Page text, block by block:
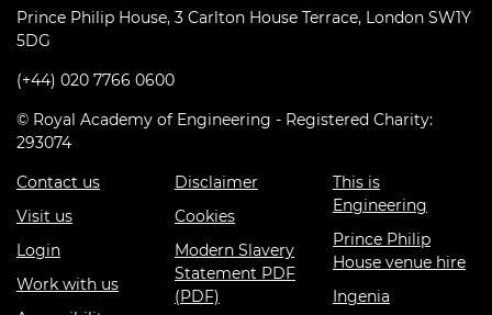
Prince Philip House, 3 Carlton House Terrace, London SW1Y
5DG
(+44) 020 7766 0600
© Royal Academy of Engineering - Registered Charity:
293074
Contact us
Visit us
Login
Work with us
Disclaimer
Cookies
Modern Slavery
Statement PDF
(PDF)
This is
Engineering
Prince Philip
House venue hire
Ingenia